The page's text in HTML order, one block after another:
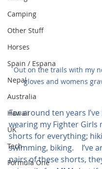
Camping
Other Stuff
Horses
Spain / Espana
Nepal
Australia
Hawaii
UK
Tech
Formula One
Out on the trails with my
gloves and womens
For around ten years I’ve
wearing my Fighter Girls
shorts for everything;
swimming, biking.    I’ve
pairs of these shorts,